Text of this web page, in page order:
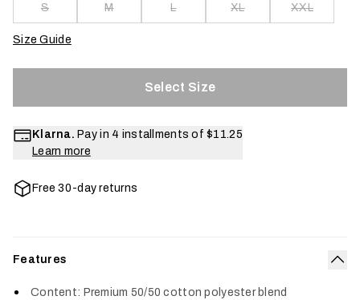
S M L XL XXL
Size Guide
Select Size
Klarna. Pay in 4 installments of $11.25
Learn more
Free 30-day returns
Features
Content: Premium 50/50 cotton polyester blend